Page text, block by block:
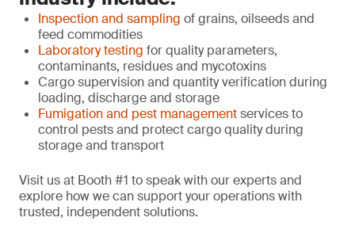
Inspection and sampling of grains, oilseeds and
feed commodities
Laboratory testing for quality parameters,
contaminants, residues and mycotoxins
Cargo supervision and quantity verification during
loading, discharge and storage
Fumigation and pest managementservices to
control pests and protect cargo quality during
storage and transport
Visit us at Booth #1 to speak with our experts and
explore how we can support your operations with
trusted, independent solutions.